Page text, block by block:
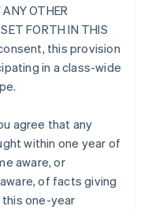
OTHER
FORTH IN THIS
this provision
in a class-wide
agree that any
within one year of
aware, or
of facts giving
this one-year